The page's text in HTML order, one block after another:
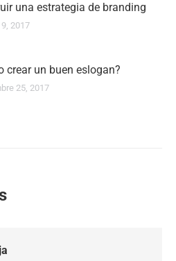
una estrategia de branding
2017
crear un buen eslogan?
25, 2017